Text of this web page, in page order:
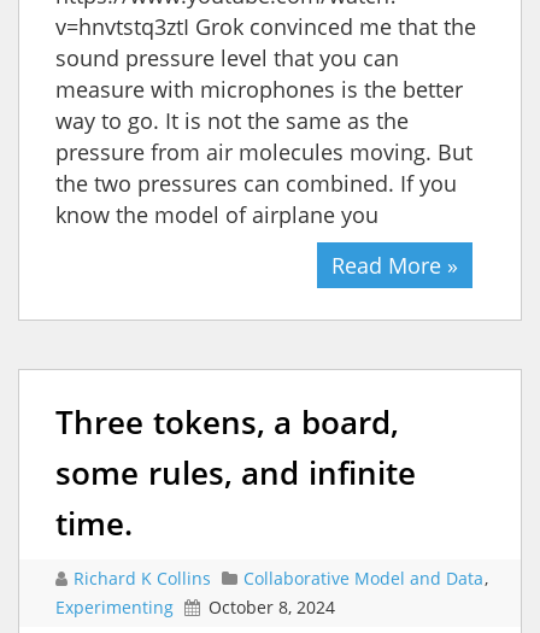
v=hnvtstq3ztI Grok convinced me that the
sound pressure level that you can
measure with microphones is the better
way to go. It is not the same as the
pressure from air molecules moving. But
the two pressures can combined. If you
know the model of airplane you
Read More »
Three tokens, a board,
some rules, and infinite
time.
Richard K Collins Collaborative Model and Data,
Experimenting
October 8, 2024